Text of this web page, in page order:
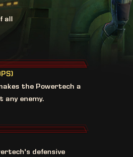
all
the Powertech a
enemy.
defensive